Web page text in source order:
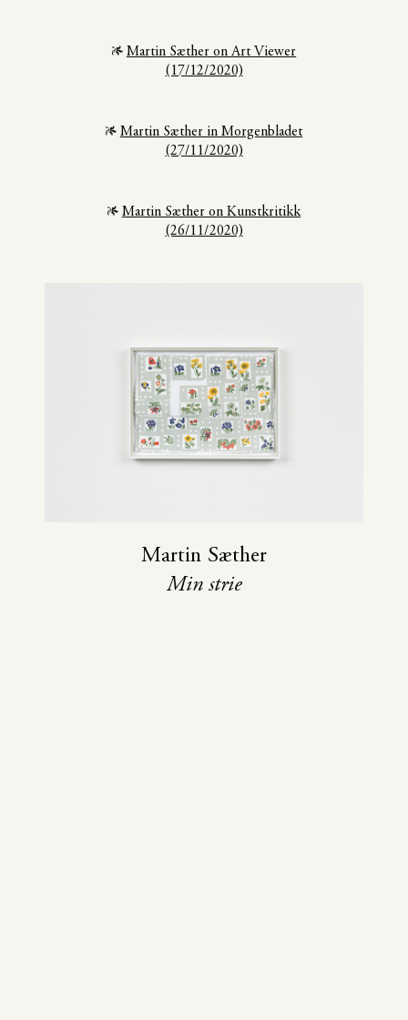
Martin Sæther on Art Viewer
(17/12/2020)
Martin Sæther in Morgenbladet
(27/11/2020)
Martin Sæther on Kunstkritikk
(26/11/2020)
Martin Sæther
Min strie